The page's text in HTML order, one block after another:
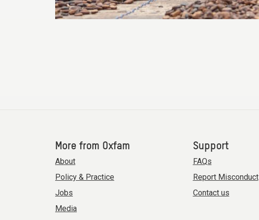
More from Oxfam
About
Policy & Practice
Jobs
Media
Support
FAQs
Report Misconduct
Contact us